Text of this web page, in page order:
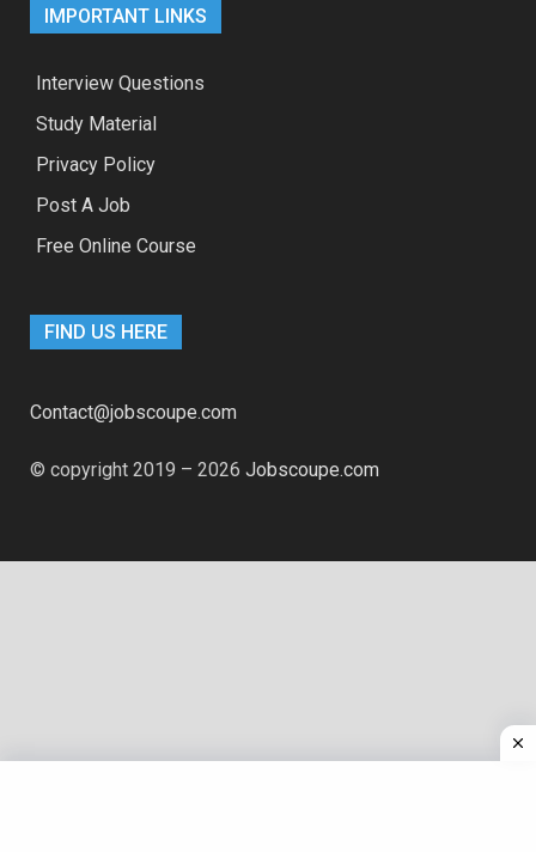
IMPORTANT LINKS
Interview Questions
Study Material
Privacy Policy
Post A Job
Free Online Course
FIND US HERE
Contact@jobscoupe.com
© copyright 2019 – 2026 Jobscoupe.com